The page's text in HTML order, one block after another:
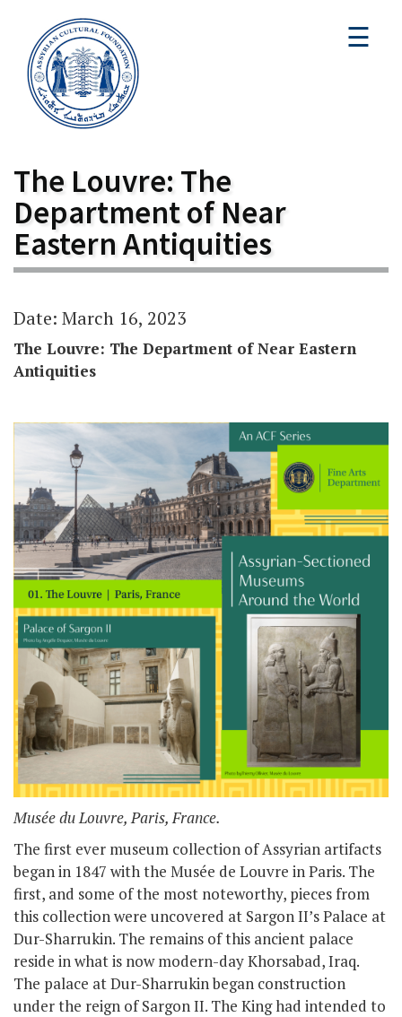
☰
The Louvre: The
Department of Near
Eastern Antiquities
Date: March 16, 2023
The Louvre: The Department of Near Eastern
Antiquities
Musée du Louvre, Paris, France.
The first ever museum collection of Assyrian artifacts
began in 1847 with the Musée de Louvre in Paris. The
first, and some of the most noteworthy, pieces from
this collection were uncovered at Sargon II’s Palace at
Dur-Sharrukin. The remains of this ancient palace
reside in what is now modern-day Khorsabad, Iraq.
The palace at Dur-Sharrukin began construction
under the reign of Sargon II. The King had intended to